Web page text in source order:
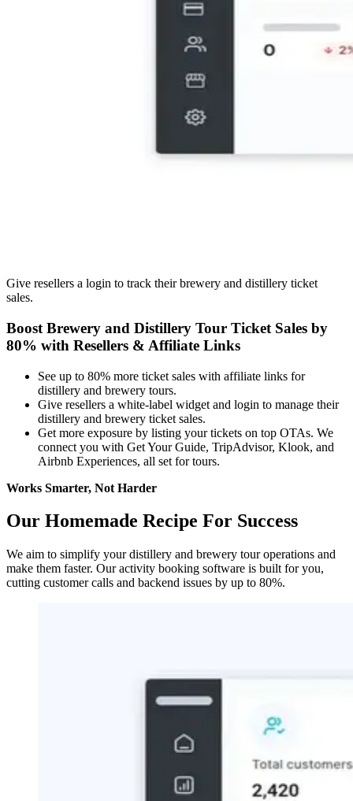
Give resellers a login to track their brewery and distillery ticket
sales.
Boost Brewery and Distillery Tour Ticket Sales by
80% with Resellers & Affiliate Links
See up to 80% more ticket sales with affiliate links for
distillery and brewery tours.
Give resellers a white-label widget and login to manage their
distillery and brewery ticket sales.
Get more exposure by listing your tickets on top OTAs. We
connect you with Get Your Guide, TripAdvisor, Klook, and
Airbnb Experiences, all set for tours.
Works Smarter, Not Harder
Our Homemade Recipe For Success
We aim to simplify your distillery and brewery tour operations and
make them faster. Our activity booking software is built for you,
cutting customer calls and backend issues by up to 80%.